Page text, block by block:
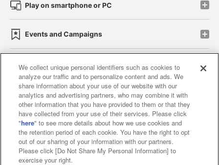
Play on smartphone or PC
Events and Campaigns
Affiliate Sustainability site policy privacy policy
Web accessibility policy and verification results
Together with our business partners
About the provision of food
Customer Harassment Response Policy
We collect unique personal identifiers such as cookies to
analyze our traffic and to personalize content and ads. We
share information about your use of our website with our
analytics and advertising partners, who may combine it with
other information that you have provided to them or that they
have collected from your use of their services. Please click
"here" to see more details about how we use cookies and
the retention period of each cookie. You have the right to opt
out of our sharing of your information with our partners.
Please click [Do Not Share My Personal Information] to
exercise your right.